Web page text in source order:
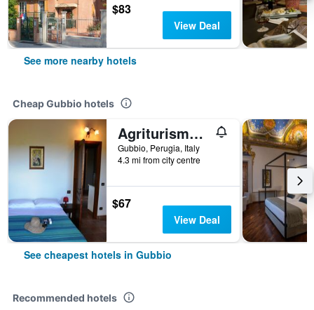
$83
View Deal
See more nearby hotels
Cheap Gubbio hotels
Agriturismo Marano
Gubbio, Perugia, Italy
4.3 mi from city centre
$67
View Deal
See cheapest hotels in Gubbio
Recommended hotels